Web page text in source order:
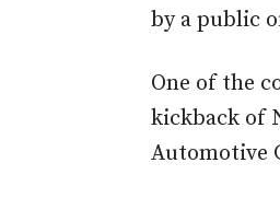
by a public
One of the
kickback of
Automotive